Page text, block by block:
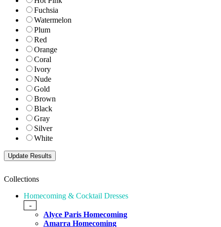
Fuchsia
Watermelon
Plum
Red
Orange
Coral
Ivory
Nude
Gold
Brown
Black
Gray
Silver
White
Collections
Homecoming & Cocktail Dresses
-
Alyce Paris Homecoming
Amarra Homecoming